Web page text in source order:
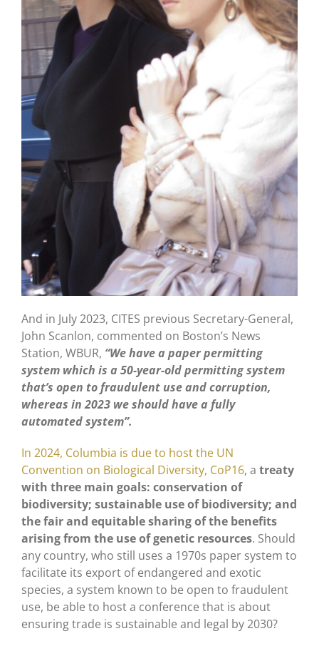
And in July 2023, CITES previous Secretary-General,
John Scanlon, commented on Boston’s News
Station, WBUR, “We have a paper permitting
system which is a 50-year-old permitting system
that’s open to fraudulent use and corruption,
whereas in 2023 we should have a fully
automated system”.
In 2024, Columbia is due to host the UN
Convention on Biological Diversity, CoP16, a treaty
with three main goals: conservation of
biodiversity; sustainable use of biodiversity; and
the fair and equitable sharing of the benefits
arising from the use of genetic resources. Should
any country, who still uses a 1970s paper system to
facilitate its export of endangered and exotic
species, a system known to be open to fraudulent
use, be able to host a conference that is about
ensuring trade is sustainable and legal by 2030?